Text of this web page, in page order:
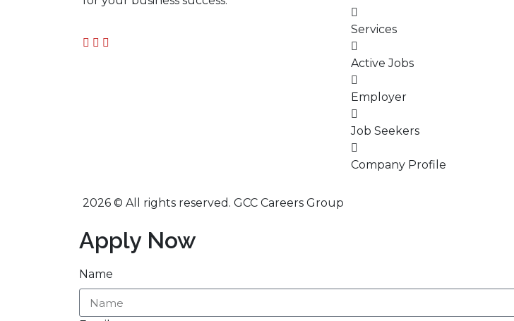
Services
Active Jobs
Employer
Job Seekers
Company Profile
2026 © All rights reserved. GCC Careers Group
Apply Now
Name